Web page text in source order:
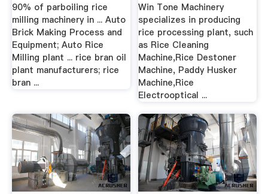
90% of parboiling rice
milling machinery in ... Auto
Brick Making Process and
Equipment; Auto Rice
Milling plant ... rice bran oil
plant manufacturers; rice
bran ...
Win Tone Machinery
specializes in producing
rice processing plant, such
as Rice Cleaning
Machine,Rice Destoner
Machine, Paddy Husker
Machine,Rice
Electrooptical ...